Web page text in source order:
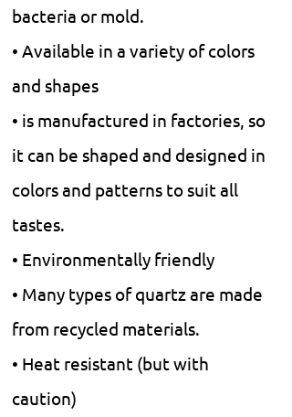
bacteria or mold.
• Available in a variety of colors
and shapes
• is manufactured in factories, so
it can be shaped and designed in
colors and patterns to suit all
tastes.
• Environmentally friendly
• Many types of quartz are made
from recycled materials.
• Heat resistant (but with
caution)